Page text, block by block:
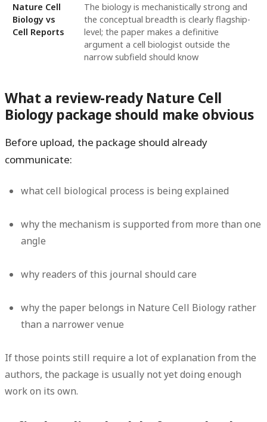
Nature Cell
Biology vs
Cell Reports
The biology is mechanistically strong and
the conceptual breadth is clearly flagship-
level; the paper makes a definitive
argument a cell biologist outside the
narrow subfield should know
What a review-ready Nature Cell
Biology package should make obvious
Before upload, the package should already
communicate:
what cell biological process is being explained
why the mechanism is supported from more than one
angle
why readers of this journal should care
why the paper belongs in Nature Cell Biology rather
than a narrower venue
If those points still require a lot of explanation from the
authors, the package is usually not yet doing enough
work on its own.